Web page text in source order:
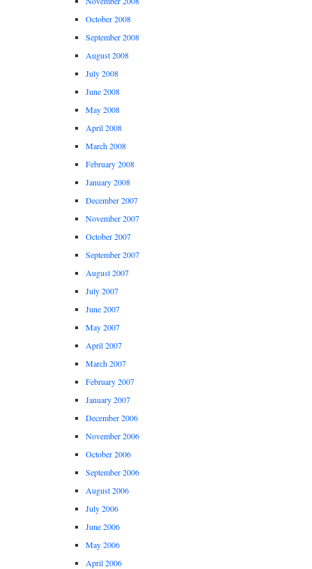
October 2008
September 2008
August 2008
July 2008
June 2008
May 2008
April 2008
March 2008
February 2008
January 2008
December 2007
November 2007
October 2007
September 2007
August 2007
July 2007
June 2007
May 2007
April 2007
March 2007
February 2007
January 2007
December 2006
November 2006
October 2006
September 2006
August 2006
July 2006
June 2006
May 2006
April 2006